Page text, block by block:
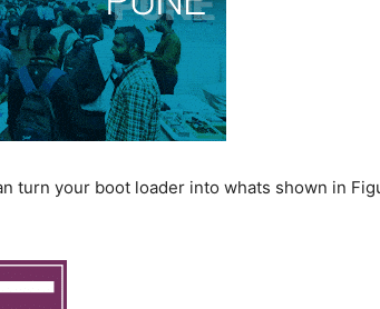
turn your boot loader into whats shown in